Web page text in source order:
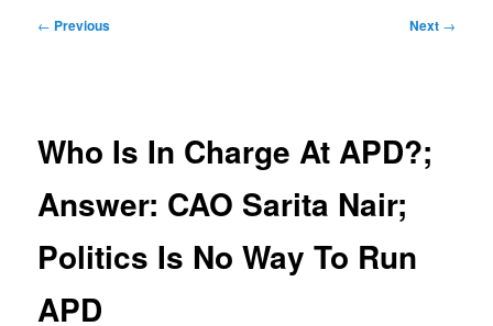
Post
← Previous Next →
Who Is In Charge At APD?;
Answer: CAO Sarita Nair;
Politics Is No Way To Run
APD